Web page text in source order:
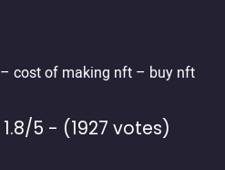
– cost of making nft– buy nft
1.8/5 - (1927 votes)